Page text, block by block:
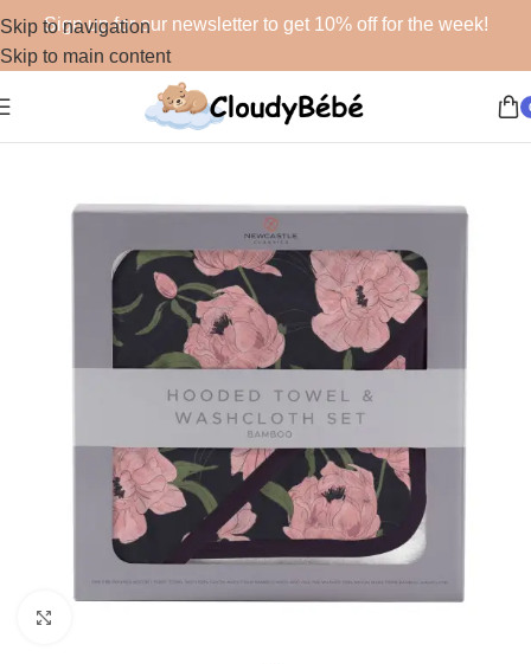
Skip to navigation
Skip to main content
Sign up for our newsletter to get 10% off for the week!